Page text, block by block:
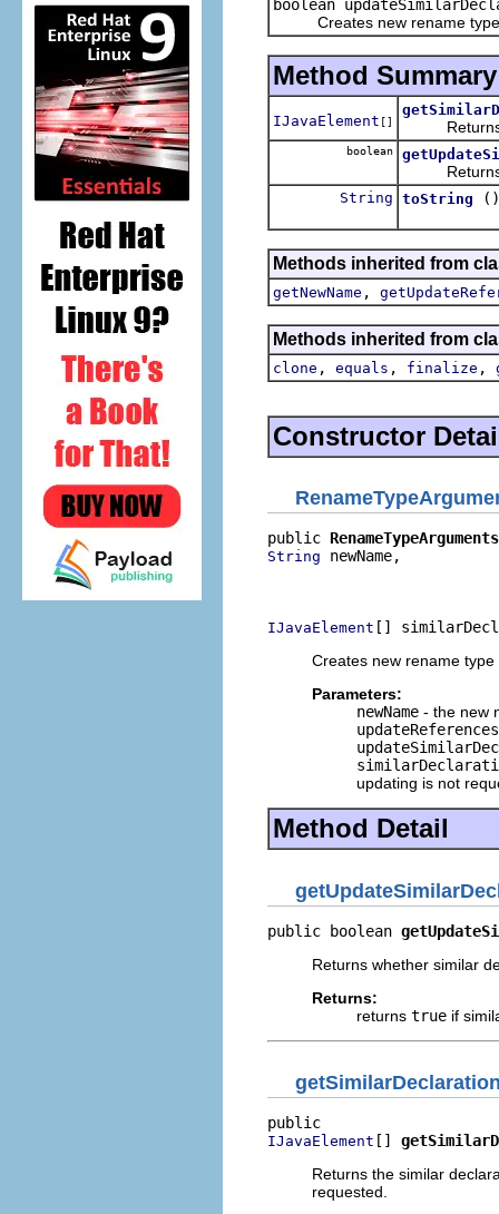
boolean
Creates new rename type
Method Summary
IJavaElement [] Returns
boolean
Returns
String toString ()
Methods inherited from
getNewName ,
Methods inherited from
clone , equals , finalize ,
Constructor
public RenameTypeArguments
String newName,
IJavaElement []
Creates new rename
Parameters:
newName - the new
updateReferences
updating is not
Method Detail
public boolean
Returns whether similar
Returns:
returns true if
IJavaElement []
Returns the similar
requested.